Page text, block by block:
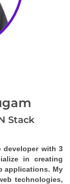
Stack
developer with 3
in creating
applications. My
technologies,